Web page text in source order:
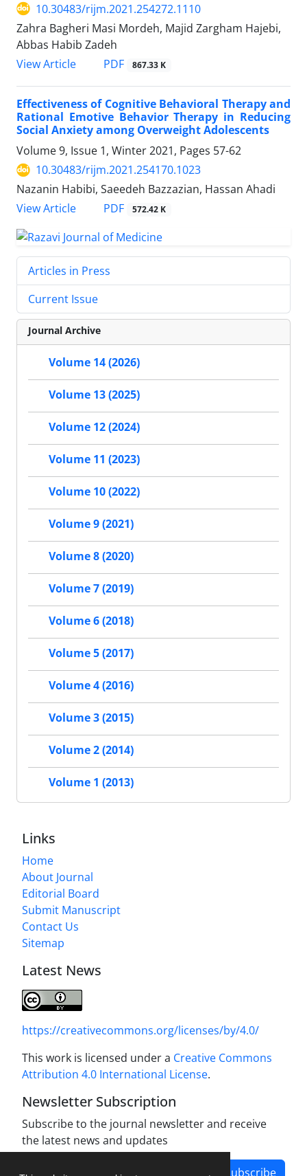
10.30483/rijm.2021.254272.1110
Zahra Bagheri Masi Mordeh, Majid Zargham Hajebi,
Abbas Habib Zadeh
View Article
PDF 867.33 K
Effectiveness of Cognitive Behavioral Therapy and
Rational Emotive Behavior Therapy in Reducing
Social Anxiety among Overweight Adolescents
Volume 9, Issue 1, Winter 2021, Pages 57-62
10.30483/rijm.2021.254170.1023
Nazanin Habibi, Saeedeh Bazzazian, Hassan Ahadi
View Article
PDF 572.42 K
Articles in Press
Current Issue
Journal Archive
Volume 14 (2026)
Volume 13 (2025)
Volume 12 (2024)
Volume 11 (2023)
Volume 10 (2022)
Volume 9 (2021)
Volume 8 (2020)
Volume 7 (2019)
Volume 6 (2018)
Volume 5 (2017)
Volume 4 (2016)
Volume 3 (2015)
Volume 2 (2014)
Volume 1 (2013)
Links
Home
About Journal
Editorial Board
Submit Manuscript
Contact Us
Sitemap
Latest News
https://creativecommons.org/licenses/by/4.0/
This work is licensed under a Creative Commons
Attribution 4.0 International License.
Newsletter Subscription
Subscribe to the journal newsletter and receive
the latest news and updates
Subscribe